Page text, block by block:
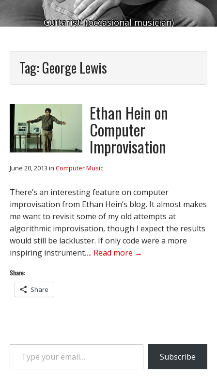
Guitarist. (occasional musician)
Tag:George Lewis
Ethan Hein on
Computer
Improvisation
June 20, 2013 in Computer Music
There’s an interesting feature on computer
improvisation from Ethan Hein’s blog. It almost makes
me want to revisit some of my old attempts at
algorithmic improvisation, though I expect the results
would still be lackluster. If only code were a more
inspiring instrument…. Read more →
Share:
Share
Type your email…
Subscribe